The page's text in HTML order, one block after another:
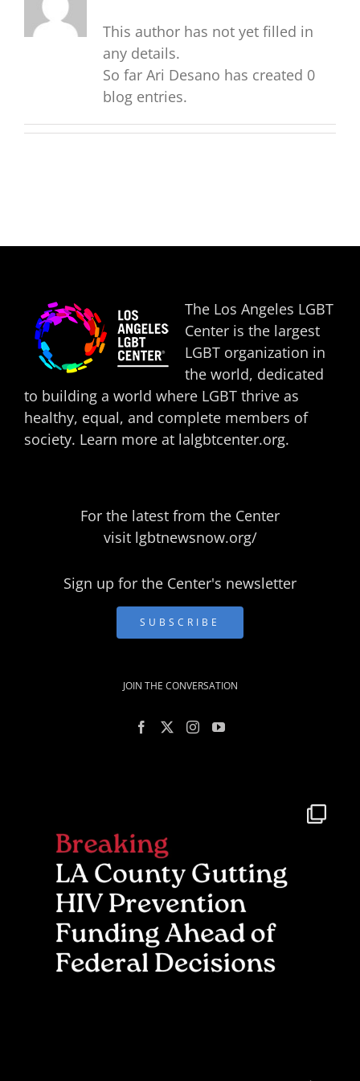
This author has not yet filled in
any details.
So far Ari Desano has created 0
blog entries.
The Los Angeles LGBT
Center is the largest
LGBT organization in
the world, dedicated
to building a world where LGBT thrive as
healthy, equal, and complete members of
society. Learn more at lalgbtcenter.org.
For the latest from the Center
visit lgbtnewsnow.org/
Sign up for the Center's newsletter
SUBSCRIBE
JOIN THE CONVERSATION